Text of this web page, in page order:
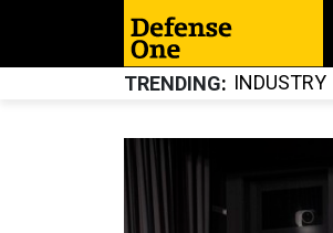
TRENDING INDUSTRY